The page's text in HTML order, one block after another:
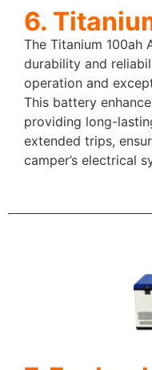
6.
The Titanium 100ah
durability and
operation and
This battery
providing long-
extended trips,
camper’s electrical